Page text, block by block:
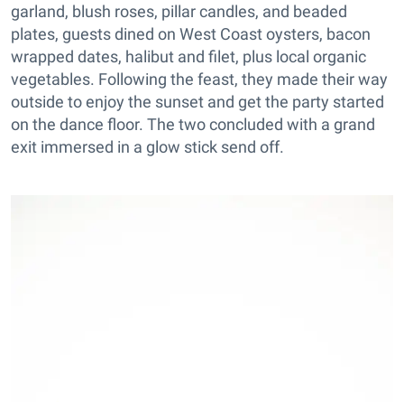
garland, blush roses, pillar candles, and beaded
plates, guests dined on West Coast oysters, bacon
wrapped dates, halibut and filet, plus local organic
vegetables. Following the feast, they made their way
outside to enjoy the sunset and get the party started
on the dance floor. The two concluded with a grand
exit immersed in a glow stick send off.